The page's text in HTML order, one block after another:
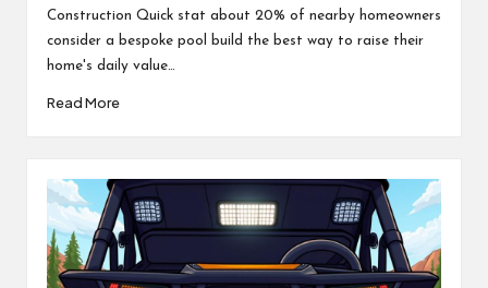
Construction Quick stat about 20% of nearby homeowners
consider a bespoke pool build the best way to raise their
home's daily value…
Read More